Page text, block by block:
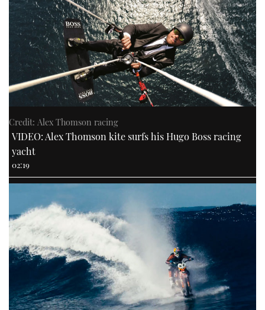
Credit: Alex Thomson racing
VIDEO: Alex Thomson kite surfs his Hugo Boss racing
yacht
02:19